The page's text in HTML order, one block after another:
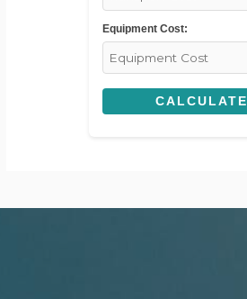
Equipment Cost:
CALCULATE